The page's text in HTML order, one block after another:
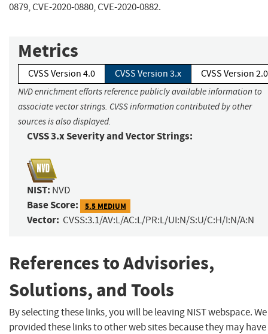
0879, CVE-2020-0880, CVE-2020-0882.
Metrics
CVSS Version 4.0 CVSS Version 3.x CVSS Version 2.0
NVD enrichment efforts reference publicly available information to
associate vector strings. CVSS information contributed by other
sources is also displayed.
CVSS 3.x Severity and Vector Strings:
NIST: NVD
Base Score: 5.5 MEDIUM
Vector: CVSS:3.1/AV:L/AC:L/PR:L/UI:N/S:U/C:H/I:N/A:N
References to Advisories,
Solutions, and Tools
By selecting these links, you will be leaving NIST webspace.
provided these links to other web sites because they may have